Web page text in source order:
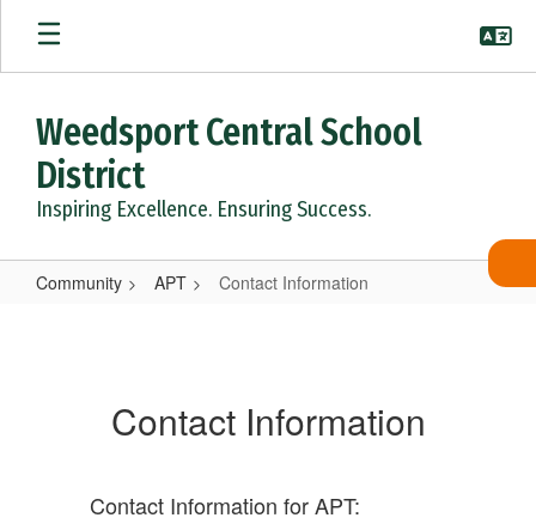
Skip
main
Weedsport Central School
District
Inspiring Excellence. Ensuring Success.
Community APT Contact Information
Contact Information
Contact Information for APT: